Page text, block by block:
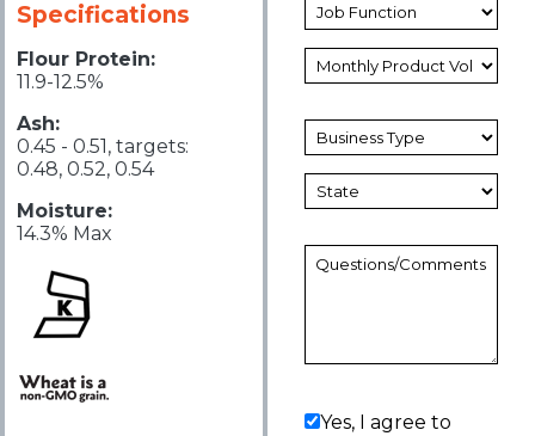
Specifications
Flour Protein:
11.9-12.5%
Ash:
0.45 - 0.51, targets:
0.48, 0.52, 0.54
Moisture:
14.3% Max
Yes, I agree to